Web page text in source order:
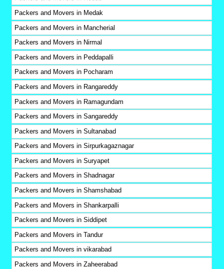
Packers and Movers in Medak
Packers and Movers in Mancherial
Packers and Movers in Nirmal
Packers and Movers in Peddapalli
Packers and Movers in Pocharam
Packers and Movers in Rangareddy
Packers and Movers in Ramagundam
Packers and Movers in Sangareddy
Packers and Movers in Sultanabad
Packers and Movers in Sirpurkagaznagar
Packers and Movers in Suryapet
Packers and Movers in Shadnagar
Packers and Movers in Shamshabad
Packers and Movers in Shankarpalli
Packers and Movers in Siddipet
Packers and Movers in Tandur
Packers and Movers in vikarabad
Packers and Movers in Zaheerabad